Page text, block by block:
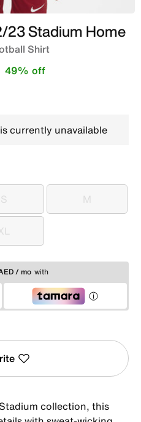
23 Stadium Home
Shirt
from
49% off
currently unavailable
S
S M
M
XL
/ mo with
collection, this